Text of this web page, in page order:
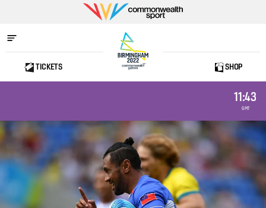
Commonwealth
Sport
Home
TICKETS SHOP
11:43
GMT